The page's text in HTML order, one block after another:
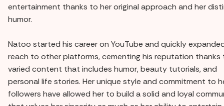
entertainment thanks to her original approach and her
humor.
Natoo started his career on YouTube and quickly
reach to other platforms, cementing his reputation thanks
varied content that includes humor, beauty tutorials, and
personal life stories. Her unique style and commitment to
followers have allowed her to build a solid and loyal